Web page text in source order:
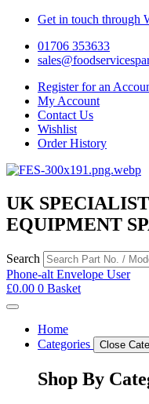
Get in touch through
01706 353633
Register for an
My Account
Contact Us
Wishlist
Order History
UK
EQUIPMENT
Search
Phone-alt Envelope User
£0.00 0 Basket
Home
Categories
Close
Shop By